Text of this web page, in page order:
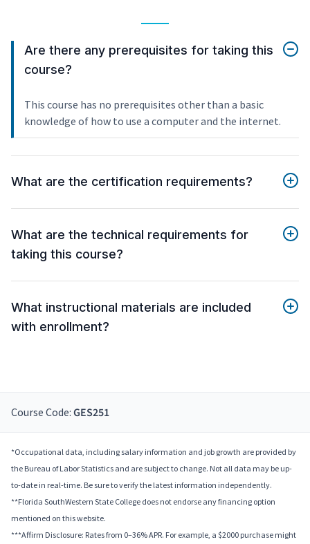
Are there any prerequisites for taking this
course?
This course has no prerequisites other than a basic
knowledge of how to use a computer and the internet.
What are the certification requirements?
What are the technical requirements for
taking this course?
What instructional materials are included
with enrollment?
Course Code: GES251
*Occupational data, including salary information and job growth are provided by
the Bureau of Labor Statistics and are subject to change. Not all data may be up-
to-date in real-time. Be sure to verify the latest information independently.
**Florida SouthWestern State College does not endorse any financing option
mentioned on this website.
***Affirm Disclosure: Rates from 0–36% APR. For example, a $2000 purchase might